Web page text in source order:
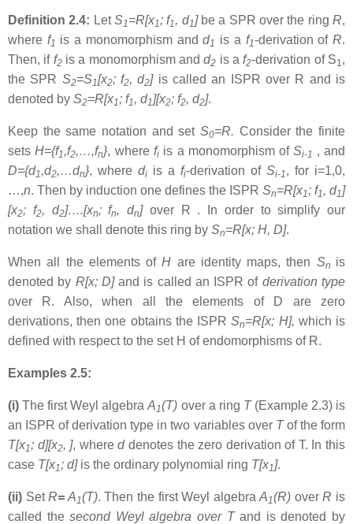
Definition 2.4: LetS1=R[x1; f1, d1]be a SPR over the ringR,
where f1 is a monomorphism andd1 is a f1-derivation ofR.
Then, if f2is a monomorphism andd2 is af2-derivation of S1,
the SPR S2=S1[x2; f2, d2]is called an ISPR over R and is
denoted by S2=R[x1; f1, d1][x2; f2, d2].
Keep the same notation and set S0=R. Consider the finite
setsH={f1,f2,…,fn}, where fiis a monomorphism ofSi-1 , and
D={d1,d2,…dn}, where di is a fi-derivation of Si-1, for i=1,0,
…,n. Then by induction one defines the ISPR Sn=R[x1; f1, d1]
[x2; f2, d2]….[xn; fn, dn]over R . In order to simplify our
notation we shall denote this ring by Sn=R[x; H, D].
When all the elements ofH are identity maps, then Sn is
denoted by R[x; D]and is called an ISPR ofderivation type
over R. Also, when all the elements of D are zero
derivations, then one obtains the ISPRSn=R[x; H], which is
defined with respect to the set H of endomorphisms of R.
Examples 2.5:
(i)The first Weyl algebraA1(T) over a ring T(Example 2.3) is
an ISPR of derivation type in two variables over Tof the form
T[x1; d][x2, ], whereddenotes the zero derivation of T. In this
case T[x1; d]is the ordinary polynomial ring T[x1].
(ii) Set R= A1(T). Then the first Weyl algebraA1(R) overR is
called thesecond Weyl algebra over Tand is denoted by